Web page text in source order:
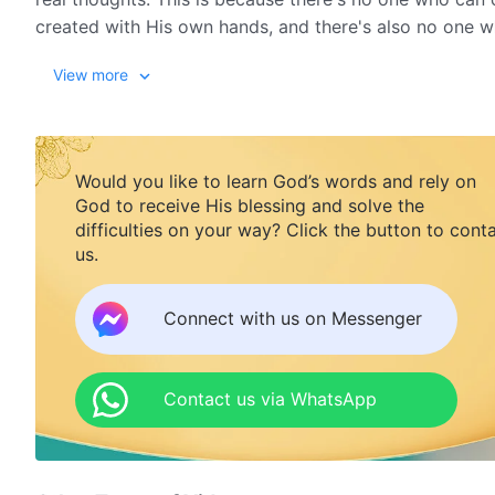
created with His own hands, and there's also no one
God always gives His best side and the best things
God never openly discloses these sufferings. Instead,
is not coldness, nor numbness, nor helplessness, nor
have always been selfless. This is a natural revelation
embodiment of God's identity as the true Creator.
from The Word, Vol. 2.
View more
Would you like to learn God’s words and rely on
God to receive His blessing and solve the
difficulties on your way? Click the button to
us.
Connect with us on Messenger
Contact us via WhatsApp